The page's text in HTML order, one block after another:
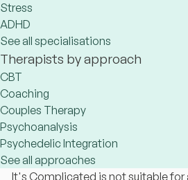
Stress
ADHD
See all specialisations
Therapists by approach
CBT
Coaching
Couples Therapy
Psychoanalysis
Psychedelic Integration
See all approaches
It's Complicated is not suitable for